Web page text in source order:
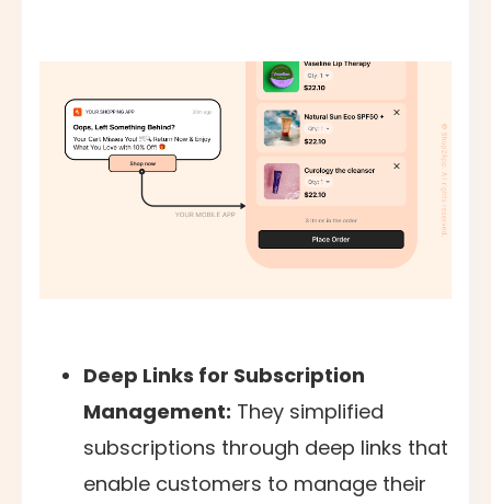
Deep Links for Subscription
Management: They simplified
subscriptions through deep links that
enable customers to manage their